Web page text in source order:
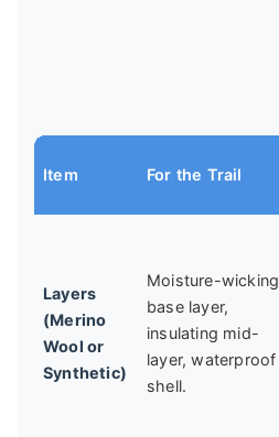
Item For the Trail
Layers
(Merino
Wool or
Synthetic)
Moisture-wicking
base layer,
insulating mid-
layer, waterproof
shell.